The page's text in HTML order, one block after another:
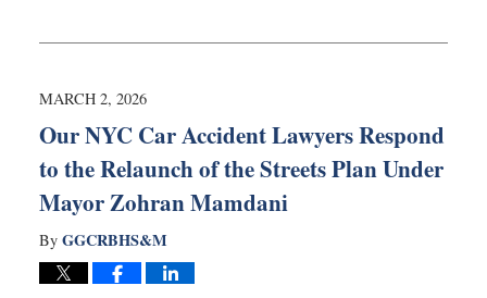
17,
6:46
MARCH 2, 2026
Our NYC Car Accident Lawyers Respond
to the Relaunch of the Streets Plan Under
Mayor Zohran Mamdani
By GGCRBHS&M